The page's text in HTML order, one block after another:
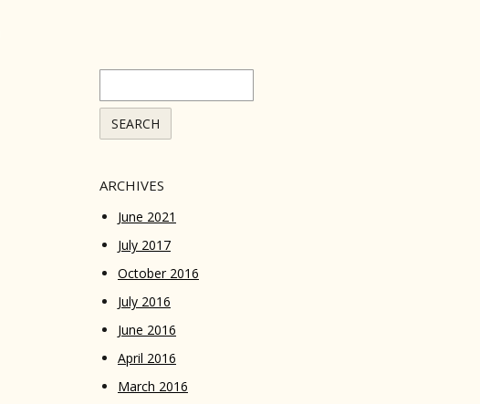
ARCHIVES
June 2021
July 2017
October 2016
July 2016
June 2016
April 2016
March 2016